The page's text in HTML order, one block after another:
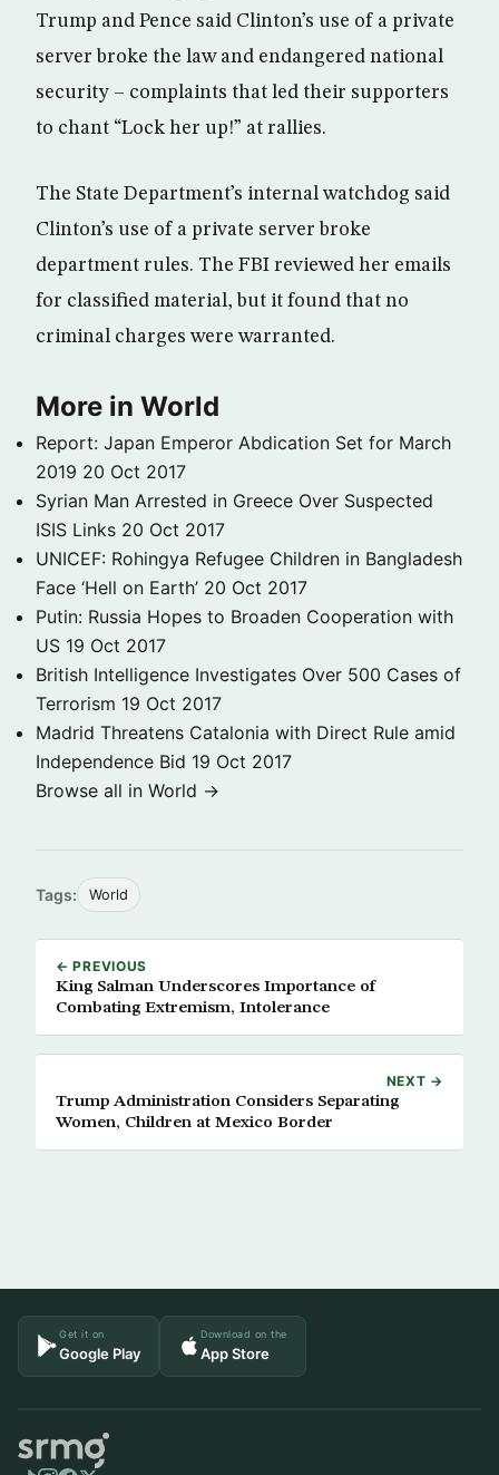
Trump and Pence said Clinton’s use of a private
server broke the law and endangered national
security – complaints that led their supporters
to chant “Lock her up!” at rallies.
The State Department’s internal watchdog said
Clinton’s use of a private server broke
department rules. The FBI reviewed her emails
for classified material, but it found that no
criminal charges were warranted.
More in World
Report: Japan Emperor Abdication Set for March
2019 20 Oct 2017
Syrian Man Arrested in Greece Over Suspected
ISIS Links 20 Oct 2017
UNICEF: Rohingya Refugee Children in Bangladesh
Face ‘Hell on Earth’ 20 Oct 2017
Putin: Russia Hopes to Broaden Cooperation with
US 19 Oct 2017
British Intelligence Investigates Over 500 Cases of
Terrorism 19 Oct 2017
Madrid Threatens Catalonia with Direct Rule amid
Independence Bid 19 Oct 2017
Browse all in World →
Tags: World
← PREVIOUS
King Salman Underscores Importance of
Combating Extremism, Intolerance
NEXT →
Trump Administration Considers Separating
Women, Children at Mexico Border
Get it on
Google Play
Download on the
App Store